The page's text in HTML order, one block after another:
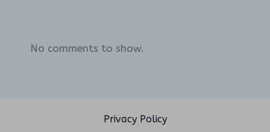
No comments to show.
Privacy Policy